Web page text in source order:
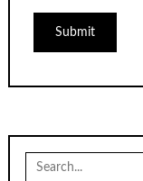
Search
for: